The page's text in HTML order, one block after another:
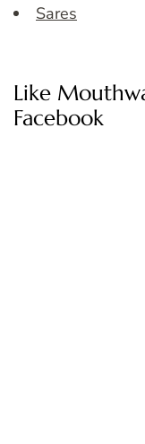
Sares
Like
Facebook